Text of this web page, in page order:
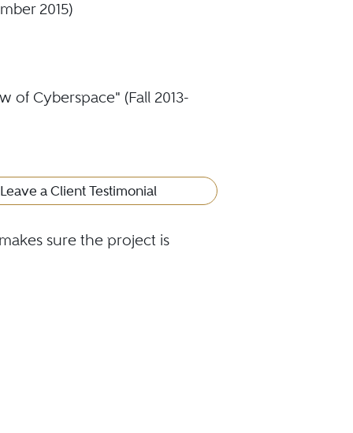
2015)
of Cyberspace" (Fall 2013-
a Client Testimonial
sure the project is